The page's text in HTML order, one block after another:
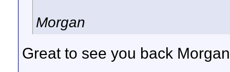
Morgan
Great to see you back